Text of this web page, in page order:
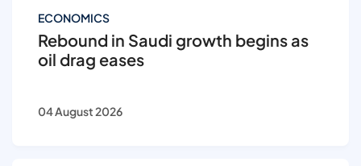
ECONOMICS
Rebound in Saudi growth begins as
oil drag eases
04 August 2026